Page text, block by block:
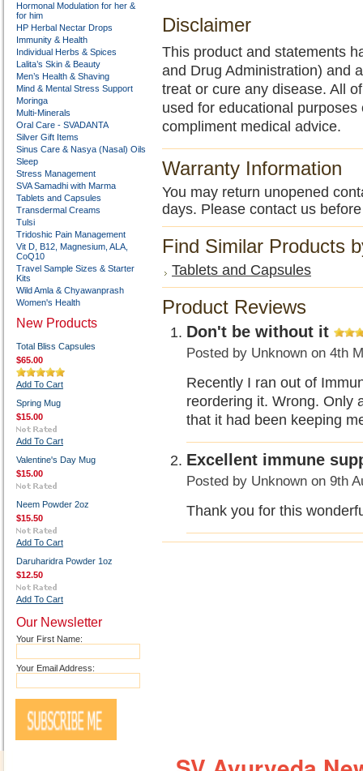
Hormonal Modulation for her &
for him
HP Herbal Nectar Drops
Immunity & Health
Individual Herbs & Spices
Lalita’s Skin & Beauty
Men’s Health & Shaving
Mind & Mental Stress Support
Moringa
Multi-Minerals
Oral Care - SVADANTA
Silver Gift Items
Sinus Care & Nasya (Nasal) Oils
Sleep
Stress Management
SVA Samadhi with Marma
Tablets and Capsules
Transdermal Creams
Tulsi
Tridoshic Pain Management
Vit D, B12, Magnesium, ALA,
CoQ10
Travel Sample Sizes & Starter
Kits
Wild Amla & Chyawanprash
Women's Health
New Products
Total Bliss Capsules
$65.00
Add To Cart
Spring Mug
$15.00
Add To Cart
Valentine's Day Mug
$15.00
Neem Powder 2oz
$15.50
Add To Cart
Daruharidra Powder 1oz
$12.50
Add To Cart
Our Newsletter
Your First Name:
Your Email Address:
Disclaimer
This product and statements
and Drug Administration) and
treat or cure any disease. All
used for educational
compliment medical advice.
Warranty Information
You may return unopened
days. Please contact us
Find Similar Products
Tablets and Capsules
Product Reviews
Don't be without it
Posted by Unknown on 4th
Recently I ran out of
reordering it. Wrong. Only
that it had been keeping
Excellent immune
Posted by Unknown on 9th
Thank you for this